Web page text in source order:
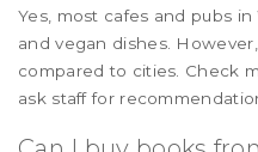
Yes, most cafes and pubs
and vegan dishes.
compared to cities. Check
ask staff for